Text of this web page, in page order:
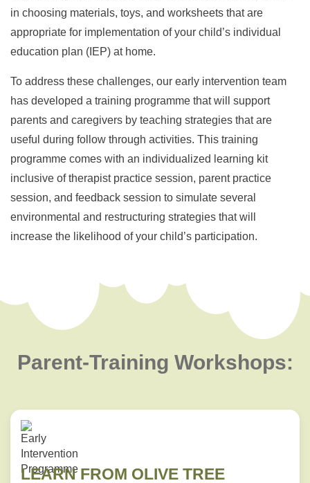
in choosing materials, toys, and worksheets that are
appropriate for implementation of your child’s individual
education plan (IEP) at home.
To address these challenges, our early intervention team
has developed a training programme that will support
parents and caregivers by teaching strategies that are
useful during follow through activities. This training
programme comes with an individualized learning kit
inclusive of therapist practice session, parent practice
session, and feedback session to simulate several
environmental and restructuring strategies that will
increase the likelihood of your child’s participation.
Parent-Training Workshops:
LEARN FROM OLIVE TREE